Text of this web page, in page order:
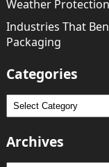
Weather Protection
Industries That
Packaging
Categories
Categories
Archives